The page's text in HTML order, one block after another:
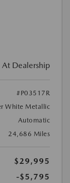
At Dealership
#P03517R
White Metallic
Automatic
24,686 Miles
$29,995
-$5,795